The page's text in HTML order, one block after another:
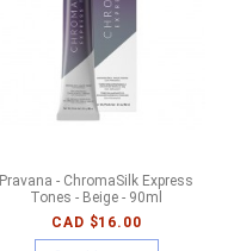
Pravana - ChromaSilk Express
Tones - Beige - 90ml
CAD $16.00